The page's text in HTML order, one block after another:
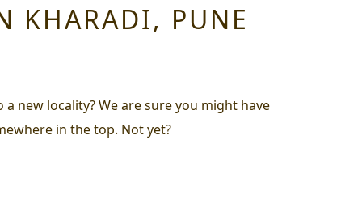
KHARADI, PUNE
new locality? We are sure you might have
in the top. Not yet?